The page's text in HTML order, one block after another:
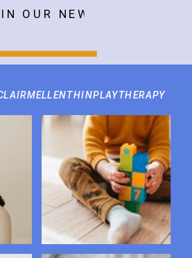
OUR NEWSLETTER